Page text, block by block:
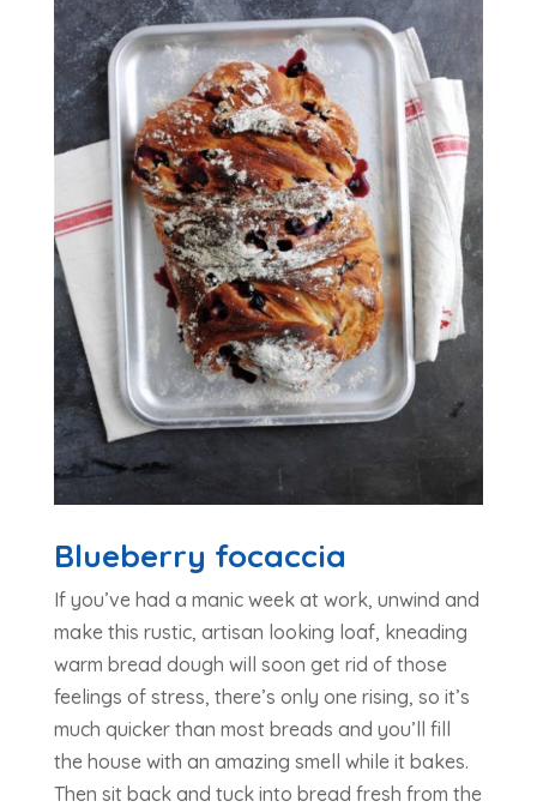
Blueberry focaccia
If you’ve had a manic week at work, unwind and
make this rustic, artisan looking loaf, kneading
warm bread dough will soon get rid of those
feelings of stress, there’s only one rising, so it’s
much quicker than most breads and you’ll fill
the house with an amazing smell while it bakes.
Then sit back and tuck into bread fresh from the